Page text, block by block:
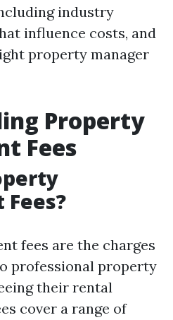
industry
influence costs, and
property manager
Property
Fees
fees are the charges
professional property
their rental
cover a range of